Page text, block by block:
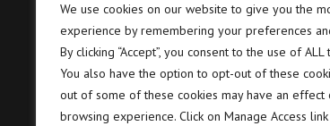
We use cookies on our website to give you the
experience by remembering your preferences
By clicking “Accept”, you consent to the use of ALL
You also have the option to opt-out of these
out of some of these cookies may have an effect
browsing experience. Click on Manage Access
Pasico Ghana Ltd. Plot No. B6, 2nd
Hannah Lane, Community 5, Tema,
GP GPS: GT-128-8005
+233 (0) 302 664 658/9